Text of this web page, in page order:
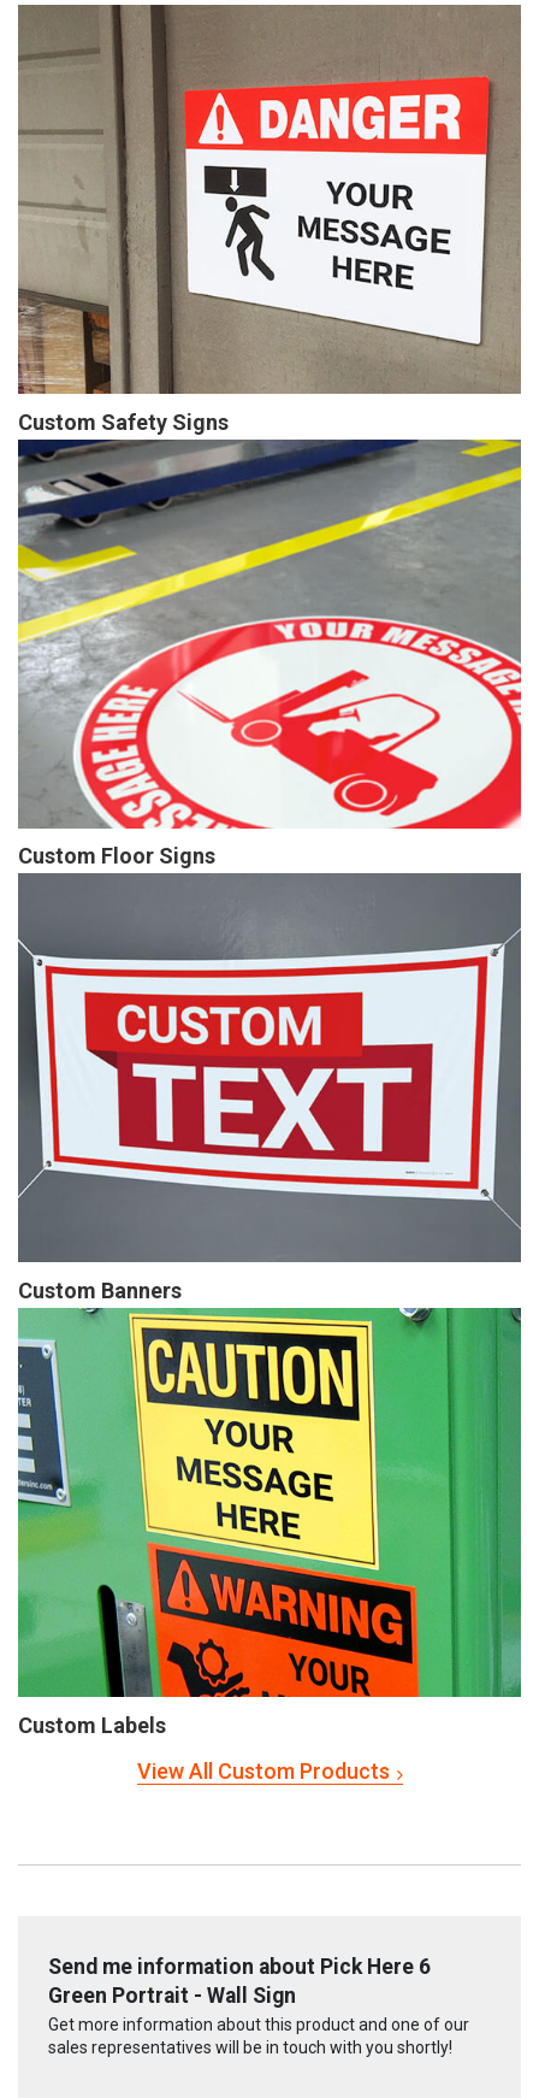
Custom Safety Signs
Custom Floor Signs
Custom Banners
Custom Labels
View All Custom Products
Send me information about Pick Here 6
Green Portrait - Wall Sign
Get more information about this product and one of our
sales representatives will be in touch with you shortly!